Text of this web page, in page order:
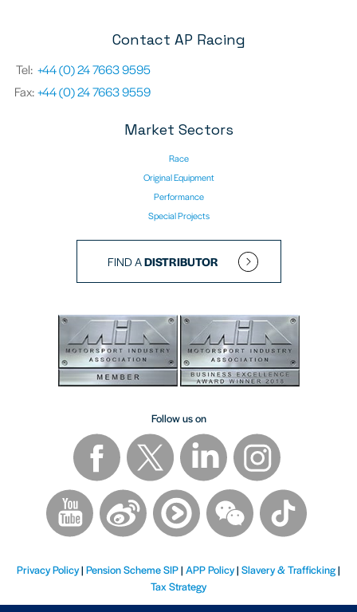
Contact AP Racing
Tel: +44 (0) 24 7663 9595
Fax:+44 (0) 24 7663 9559
Market Sectors
Race
Original Equipment
Performance
Special Projects
FIND ADISTRIBUTOR
Follow us on
Privacy Policy| Pension Scheme SIP| APP Policy| Slavery & Trafficking|
Tax Strategy